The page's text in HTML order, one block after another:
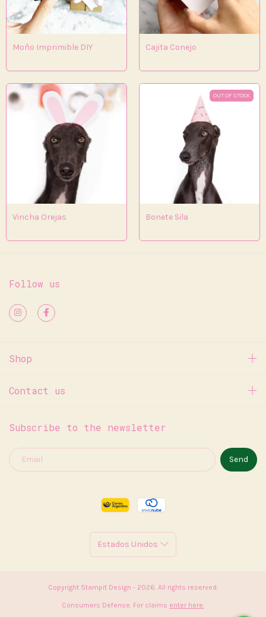
Moño Imprimible DIY Cajita Conejo
Vincha Orejas
OUT OF STOCK
Bonete Sila
Follow us
Shop
Contact us
Subscribe to the newsletter
Copyright Stampit Design - 2026. All rights reserved.
Consumers Defense. For claims enter here.